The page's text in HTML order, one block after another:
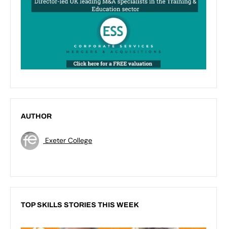
AUTHOR
Exeter College
TOP SKILLS STORIES THIS WEEK